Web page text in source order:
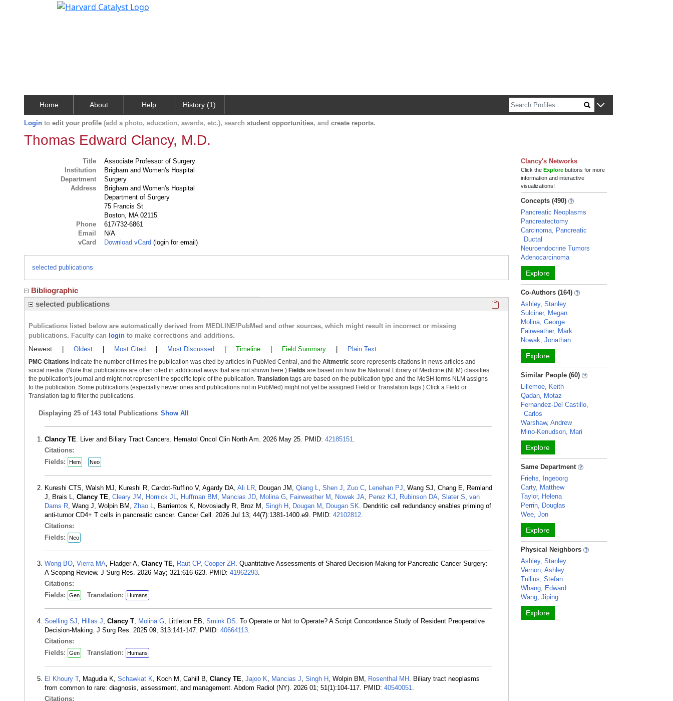
Home About Help History (1)
Login to edit your profile (add a photo, education, awards, etc.), search student opportunities, and create reports.
Thomas Edward Clancy, M.D.
Title
Associate Professor of Surgery
Institution
Brigham and Women's Hospital
Department
Surgery
Address
Brigham and Women's Hospital
Department of Surgery
75 Francis St
Boston, MA 02115
Phone
617/732-6861
Email
N/A
vCard
Download vCard (login for email)
selected publications
Bibliographic
selected publications
Click here to copy the 'selected publications' Profile
Publications listed below are automatically derived from MEDLINE/PubMed and other sources, which might result in incorrect or missing
publications. Faculty can login to make corrections and additions.
Newest Oldest Most Cited Most Discussed Timeline Field Summary Plain Text
PMC Citations indicate the number of times the publication was cited by articles in PubMed Central, and the Altmetric score represents citations in news articles and
social media. (Note that publications are often cited in additional ways that are not shown here.) Fields are based on how the National Library of Medicine (NLM) classifies
the publication's journal and might not represent the specific topic of the publication. Translation tags are based on the publication type and the MeSH terms NLM assigns
to the publication. Some publications (especially newer ones and publications not in PubMed) might not yet be assigned Field or Translation tags.) Click a Field or
Translation tag to filter the publications.
Displaying 25 of 143 total Publications Show All
Clancy TE. Liver and Biliary Tract Cancers. Hematol Oncol Clin North Am. 2026 May 25. PMID: 42185151.
Citations:
Fields:
Hem Neo
Kureshi CTS, Walsh MJ, Kureshi R, Cardot-Ruffino V, Agardy DA, Ali LR, Dougan JM, Qiang L, Shen J, Zuo C, Lenehan PJ, Wang SJ, Chang E, Remland
J, Brais L, Clancy TE, Cleary JM , Hornick JL, Huffman BM , Mancias JD, Molina G, Fairweather M , Nowak JA, Perez KJ, Rubinson DA, Slater S, van
Dams R, Wang J, Wolpin BM, Zhao L, Barrientos K, Novosiadly R, Broz M, Singh H , Dougan M , Dougan SK. Dendritic cell redundancy enables priming of
anti-tumor CD4+ T cells in pancreatic cancer. Cancer Cell. 2026 Jul 13; 44(7):1381-1400.e9. PMID: 42102812.
Citations:
Fields:
Neo
Wong BO, Vierra MA, Fladger A, Clancy TE, Raut CP, Cooper ZR. Quantitative Assessments of Shared Decision-Making for Pancreatic Cancer Surgery:
A Scoping Review. J Surg Res. 2026 May; 321:616-623. PMID: 41962293.
Citations:
Fields:
Gen Translation: Humans
Soelling SJ, Hillas J, Clancy T, Molina G, Littleton EB, Smink DS. To Operate or Not to Operate? A Script Concordance Study of Resident Preoperative
Decision-Making. J Surg Res. 2025 09; 313:141-147. PMID: 40664113.
Citations:
Fields:
Gen Translation: Humans
El Khoury T, Magudia K, Schawkat K, Koch M, Cahill B, Clancy TE, Jajoo K, Mancias J, Singh H , Wolpin BM, Rosenthal MH . Biliary tract neoplasms
from common to rare: diagnosis, assessment, and management. Abdom Radiol (NY). 2026 01; 51(1):104-117. PMID: 40540051.
Citations:
Clancy's Networks
Click theExplore buttons for more
information and interactive
visualizations!
Concepts (490)
Pancreatic Neoplasms
Pancreatectomy
Carcinoma, Pancreatic
Ductal
Neuroendocrine Tumors
Adenocarcinoma
Explore
Co-Authors (164)
Ashley, Stanley
Sulciner, Megan
Molina, George
Fairweather, Mark
Nowak, Jonathan
Explore
Similar People (60)
Lillemoe, Keith
Qadan, Motaz
Fernandez-Del Castillo,
Carlos
Warshaw, Andrew
Mino-Kenudson, Mari
Explore
Same Department
Friehs, Ingeborg
Carty, Matthew
Taylor, Helena
Perrin, Douglas
Wee, Jon
Explore
Physical Neighbors
Ashley, Stanley
Vernon, Ashley
Tullius, Stefan
Whang, Edward
Wang, Jiping
Explore